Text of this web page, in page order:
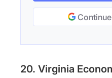
20. Virginia